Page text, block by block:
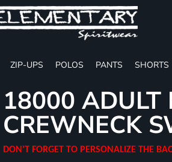
ZIP-UPS POLOS PANTS SHORTS
18000 ADULT
CREWNECK
DON'T FORGET TO PERSONALIZE THE